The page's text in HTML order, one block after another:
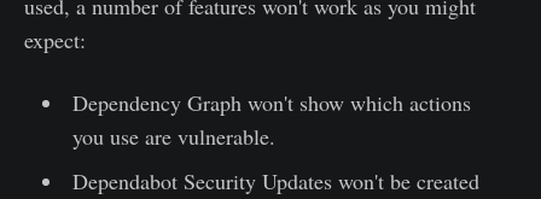
used, a number of features won't work as you might
expect:
Dependency Graph won't show which actions
you use are vulnerable.
Dependabot Security Updates won't be created